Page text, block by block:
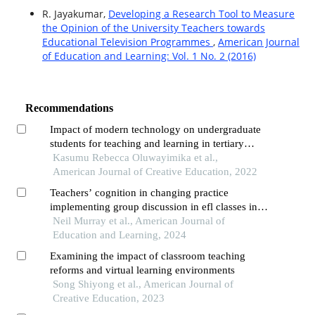
R. Jayakumar, Developing a Research Tool to Measure
the Opinion of the University Teachers towards
Educational Television Programmes , American Journal
of Education and Learning: Vol. 1 No. 2 (2016)
Recommendations
Impact of modern technology on undergraduate
students for teaching and learning in tertiary
institutions
Kasumu Rebecca Oluwayimika et al.,
American Journal of Creative Education, 2022
Teachers’ cognition in changing practice
implementing group discussion in efl classes in
universities in south-western china
Neil Murray et al., American Journal of
Education and Learning, 2024
Examining the impact of classroom teaching
reforms and virtual learning environments
Song Shiyong et al., American Journal of
Creative Education, 2023